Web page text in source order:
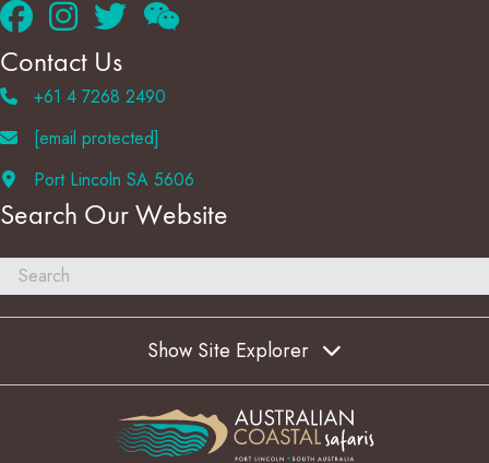
Contact Us
+61 4 7268 2490
[email protected]
Port Lincoln SA 5606
Search Our Website
Show Site Explorer